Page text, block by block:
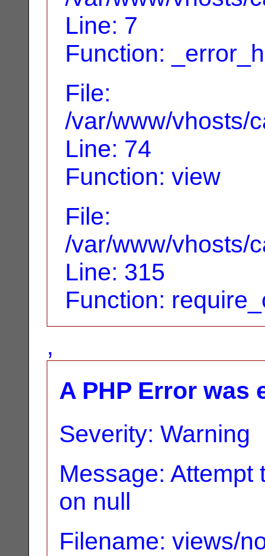
Line: 7
Function:
File:
/var/www/vhosts/
Line: 74
Function: view
File:
/var/www/vhosts/
Line: 315
Function:
,
A PHP Error was
Severity: Warning
Message:
on null
Filename: views/